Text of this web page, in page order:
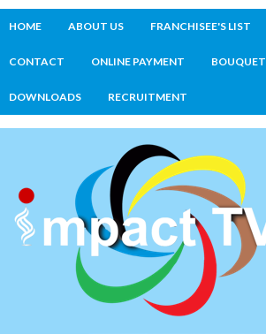
HOME ABOUT US FRANCHISEE'S LIST
CONTACT ONLINE PAYMENT BOUQUET
DOWNLOADS RECRUITMENT